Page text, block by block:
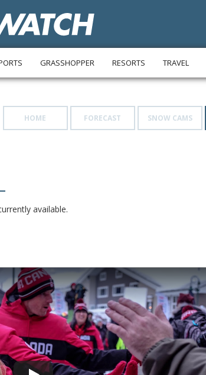
GRASSHOPPER RESORTS TRAVEL
HOME FORECAST SNOW CAMS
available.